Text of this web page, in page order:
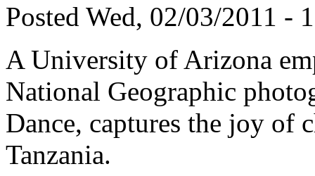
Posted Wed, 02/03/2011 -
A University of Arizona
National Geographic
Dance, captures the joy of
Tanzania.